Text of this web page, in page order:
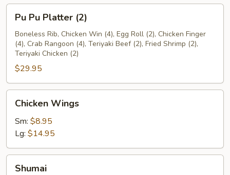
Roll
Pu
Platter
(2)
Pu Pu Platter (2)
Boneless Rib, Chicken Win (4), Egg Roll (2), Chicken Finger
(4), Crab Rangoon (4), Teriyaki Beef (2), Fried Shrimp (2),
Teriyaki Chicken (2)
$29.95
Wings
Chicken Wings
Sm: $8.95
Lg: $14.95
Shumai